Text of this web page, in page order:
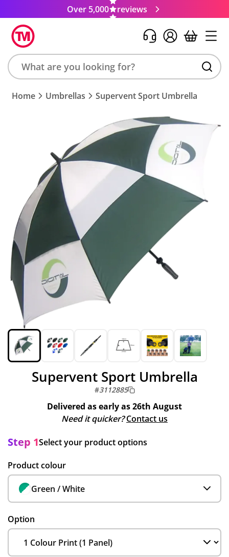
Over 5,000 reviews
Search
product,
Home Umbrellas Supervent Sport Umbrella
Supervent Sport Umbrella
#3112885
Delivered as early as26th August
Need it quicker? Contact us
Step 1Select your product options
Product colour
Green / White
Option